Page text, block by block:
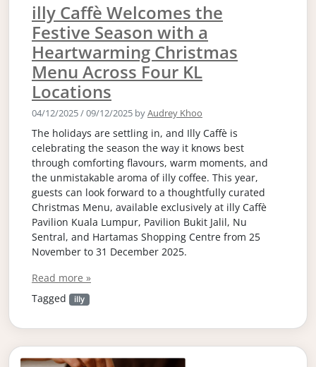
illy Caffè Welcomes the
Festive Season with a
Heartwarming Christmas
Menu Across Four KL
Locations
04/12/2025/09/12/2025 byAudrey Khoo
The holidays are settling in, and Illy Caffè is
celebrating the season the way it knows best
through comforting flavours, warm moments, and
the unmistakable aroma of illy coffee. This year,
guests can look forward to a thoughtfully curated
Christmas Menu, available exclusively at illy Caffè
Pavilion Kuala Lumpur, Pavilion Bukit Jalil, Nu
Sentral, and Hartamas Shopping Centre from 25
November to 31 December 2025.
Read more »
Tagged
illy